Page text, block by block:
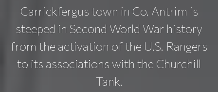
Carrickfergus town in Co. Antrim is
steeped in Second World War history
from the activation of the U.S. Rangers
to its associations with the Churchill
Tank.